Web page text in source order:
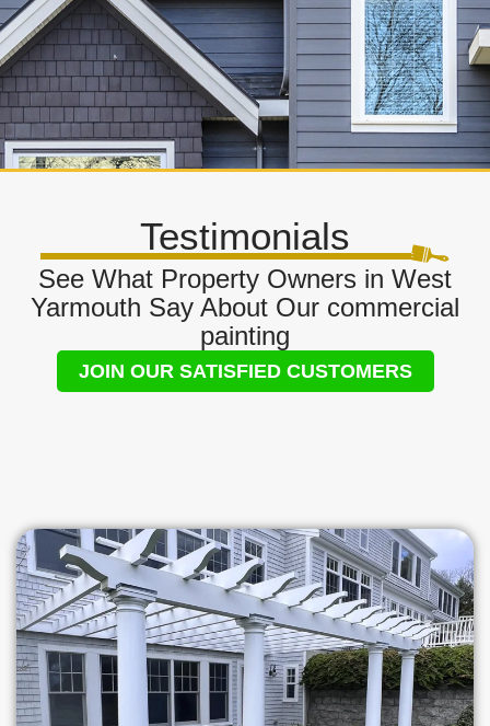
Testimonials
See What Property Owners in West
Yarmouth Say About Our commercial
painting
JOIN OUR SATISFIED CUSTOMERS